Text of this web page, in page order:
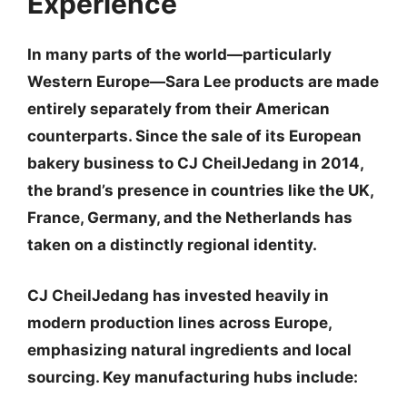
In many parts of the world—particularly
Western Europe—Sara Lee products are made
entirely separately from their American
counterparts. Since the sale of its European
bakery business to CJ CheilJedang in 2014,
the brand’s presence in countries like the UK,
France, Germany, and the Netherlands has
taken on a distinctly regional identity.
CJ CheilJedang has invested heavily in
modern production lines across Europe,
emphasizing natural ingredients and local
sourcing. Key manufacturing hubs include: